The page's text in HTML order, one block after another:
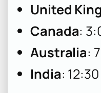
United
Canada:
Australia:
India: